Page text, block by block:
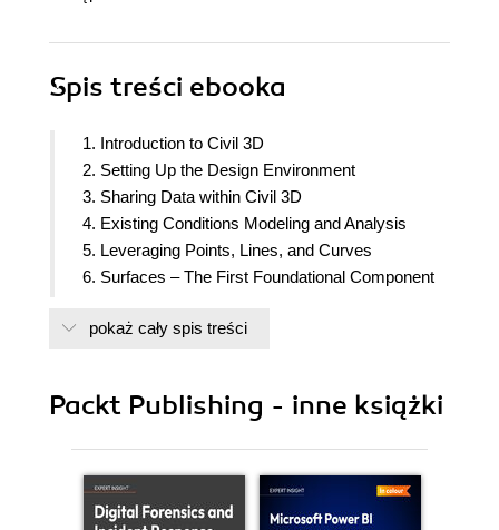
Spis treści ebooka
1. Introduction to Civil 3D
2. Setting Up the Design Environment
3. Sharing Data within Civil 3D
4. Existing Conditions Modeling and Analysis
5. Leveraging Points, Lines, and Curves
6. Surfaces – The First Foundational Component
7. Alignments – The Second Foundational
Design within Civil 3D
11. Advanced Roadway Modeling Tool Belt for
Everyday Use
pokaż cały spis treści
Packt Publishing - inne książki